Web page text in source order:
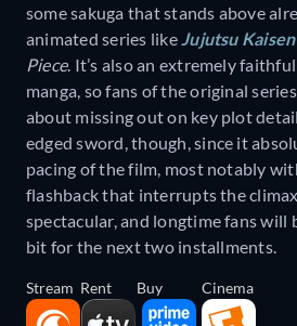
some sakuga that stands above
animated series like Jujutsu Kaisen
Piece. It’s also an extremely
manga, so fans of the original
about missing out on key plot
edged sword, though, since it
pacing of the film, most notably
flashback that interrupts the
spectacular, and longtime fans will
bit for the next two installments.
Stream Rent Buy Cinema